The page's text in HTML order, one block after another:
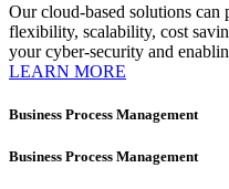
Our cloud-based solutions
flexibility, scalability, cost
your cyber-security and
LEARN MORE
Business Process Management
Business Process Management